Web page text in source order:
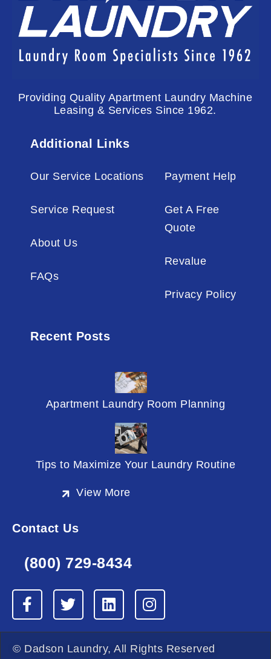
Providing Quality Apartment Laundry Machine
Leasing & Services Since 1962.
Additional Links
Our Service Locations
Service Request
About Us
FAQs
Payment Help
Get A Free
Quote
Revalue
Privacy Policy
Recent Posts
Apartment Laundry Room Planning
Tips to Maximize Your Laundry Routine
View More
Contact Us
(800) 729-8434
F
a
e
T
w
t
L
i
I
n
t
© Dadson Laundry, All Rights Reserved